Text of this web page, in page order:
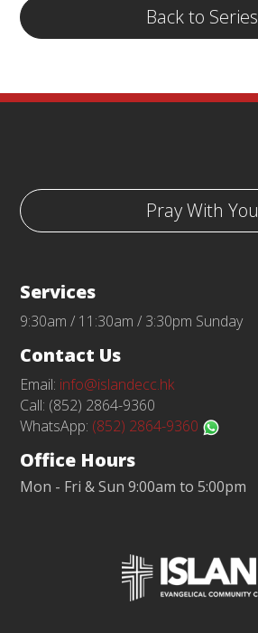
Back to Series
Pray With You
Services
9:30am / 11:30am / 3:30pm Sunday
Contact Us
Email: info@islandecc.hk
Call: (852) 2864-9360
WhatsApp: (852) 2864-9360
Office Hours
Mon - Fri & Sun 9:00am to 5:00pm